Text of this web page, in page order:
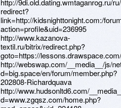
http://9di.old.dating.wmtaganrog.ru/
redirect?
link=http://kidsnighttonight.com:/
action=profile&uid=236995
http://www.kazanova-
textil.ru/bitrix/redirect.php?
goto=https://
http://webswap.com/__media__/js/
d=big.space/en/forum/member.php?
202808-Richardquava
http://www.hudsonltd6.com/
d=www.zgqsz.com/home.php?